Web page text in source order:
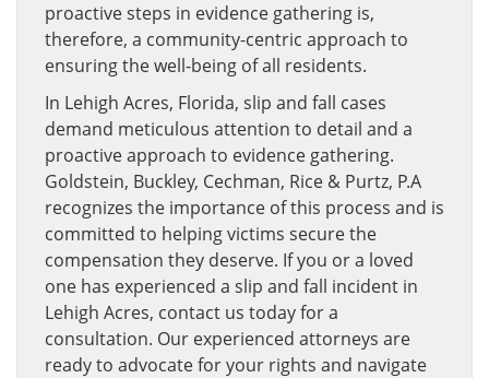
proactive steps in evidence gathering is,
therefore, a community-centric approach to
ensuring the well-being of all residents.
In Lehigh Acres, Florida, slip and fall cases
demand meticulous attention to detail and a
proactive approach to evidence gathering.
Goldstein, Buckley, Cechman, Rice & Purtz, P.A
recognizes the importance of this process and is
committed to helping victims secure the
compensation they deserve. If you or a loved
one has experienced a slip and fall incident in
Lehigh Acres, contact us today for a
consultation. Our experienced attorneys are
ready to advocate for your rights and navigate